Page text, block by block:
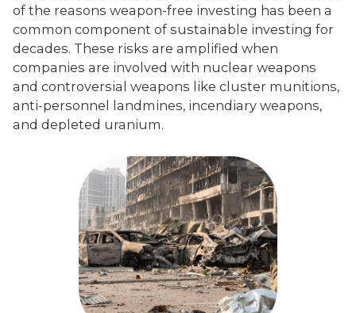
of the reasons weapon-free investing has been a
common component of sustainable investing for
decades. These risks are amplified when
companies are involved with nuclear weapons
and controversial weapons like cluster munitions,
anti-personnel landmines, incendiary weapons,
and depleted uranium.